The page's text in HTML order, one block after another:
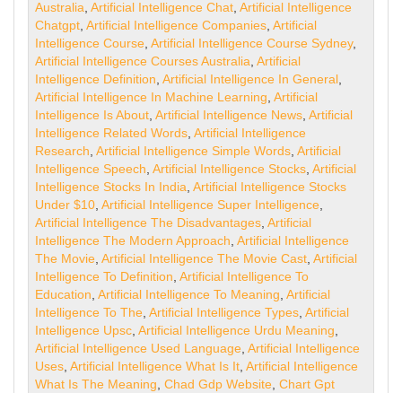
Australia ,Artificial Intelligence Chat ,Artificial Intelligence
Chatgpt ,Artificial Intelligence Companies ,Artificial
Intelligence Course ,Artificial Intelligence Course Sydney,
Artificial Intelligence Courses Australia ,Artificial
Intelligence Definition ,Artificial Intelligence In General
Artificial Intelligence In Machine Learning ,Artificial
Intelligence Is About ,Artificial Intelligence News ,Artificial
Intelligence Related Words ,Artificial Intelligence
Research ,Artificial Intelligence Simple Words ,Artificial
Intelligence Speech ,Artificial Intelligence Stocks ,Artificial
Intelligence Stocks In India ,Artificial Intelligence Stocks
Under $10 ,Artificial Intelligence Super Intelligence
Artificial Intelligence The Disadvantages ,Artificial
Intelligence The Modern Approach ,Artificial Intelligence
The Movie ,Artificial Intelligence The Movie Cast ,Artificial
Intelligence To Definition ,Artificial Intelligence To
Education ,Artificial Intelligence To Meaning ,Artificial
Intelligence To The ,Artificial Intelligence Types ,Artificial
Intelligence Upsc ,Artificial Intelligence Urdu Meaning
Artificial Intelligence Used Language ,Artificial Intelligence
Uses ,Artificial Intelligence What Is It ,Artificial Intelligence
What Is The Meaning ,Chad Gdp Website ,Chart Gpt